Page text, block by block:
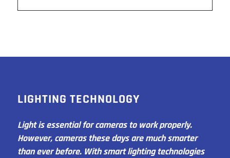
LIGHTING TECHNOLOGY
Light is essential for cameras to work properly.
However, cameras these days are much smarter
than ever before. With smart lighting technologies